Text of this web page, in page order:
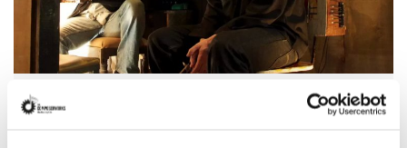
Latham and Shelby Gaines